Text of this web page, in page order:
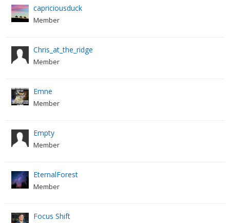
capriciousduck
Member
Chris_at_the_ridge
Member
Emne
Member
Empty
Member
EternalForest
Member
Focus Shift